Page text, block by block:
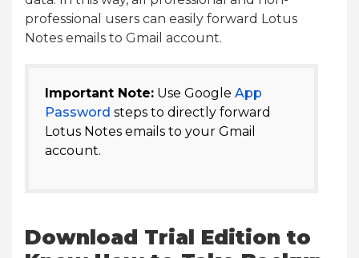
professional users can easily forward Lotus
Notes emails to Gmail account.
Important Note: Use Google App
Password steps to directly forward
Lotus Notes emails to your Gmail
account.
Download Trial Edition to